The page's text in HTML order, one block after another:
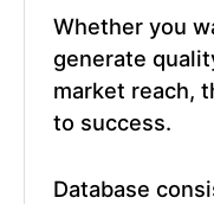
Whether you
generate
market reach,
to success.
Database